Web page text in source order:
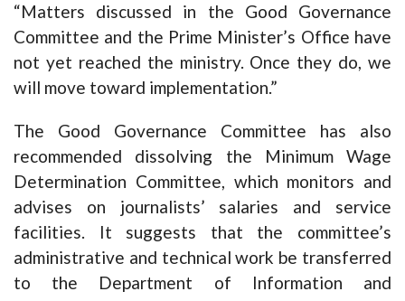
“Matters discussed in the Good Governance
Committee and the Prime Minister’s Office have
not yet reached the ministry. Once they do, we
will move toward implementation.”
The Good Governance Committee has also
recommended dissolving the Minimum Wage
Determination Committee, which monitors and
advises on journalists’ salaries and service
facilities. It suggests that the committee’s
administrative and technical work be transferred
to the Department of Information and